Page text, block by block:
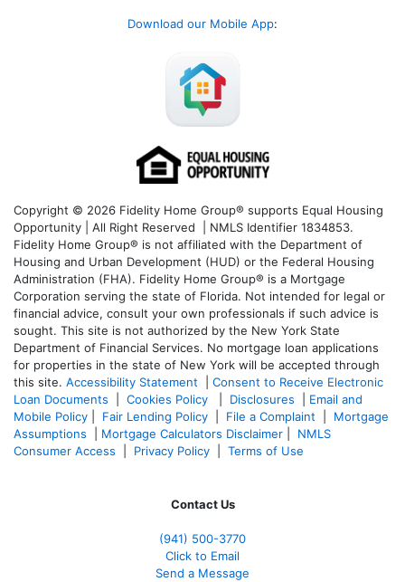
Download our Mobile App:
Copyright © 2026 Fidelity Home Group® supports Equal Housing
Opportunity | All Right Reserved | NMLS Identifier 1834853.
Fidelity Home Group® is not affiliated with the Department of
Housing and Urban Development (HUD) or the Federal Housing
Administration (FHA). Fidelity Home Group® is a Mortgage
Corporation serving the state of Florida. Not intended for legal or
financial advice, consult your own professionals if such advice is
sought. This site is not authorized by the New York State
Department of Financial Services. No mortgage loan applications
for properties in the state of New York will be accepted through
this site. Accessibility Statement
Consent to Receive Electronic
Loan Documents
Cookies Policy Disclosures
Email and
Mobile Policy
Fair Lending Policy File a Complaint
Mortgage
Assumptions
Mortgage Calculators Disclaimer
NMLS
Consumer Access
Privacy Policy Terms of Use
Contact Us
(941) 500-3770
Click to Email
Send a Message